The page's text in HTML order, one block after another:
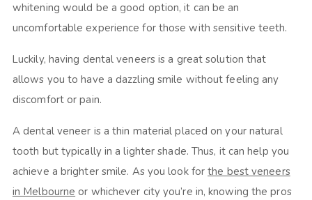
whitening would be a good option, it can be an
uncomfortable experience for those with sensitive teeth.
Luckily, having dental veneers is a great solution that
allows you to have a dazzling smile without feeling any
discomfort or pain.
A dental veneer is a thin material placed on your natural
tooth but typically in a lighter shade. Thus, it can help you
achieve a brighter smile. As you look forthe best veneers
in Melbourne or whichever city you’re in, knowing the pros